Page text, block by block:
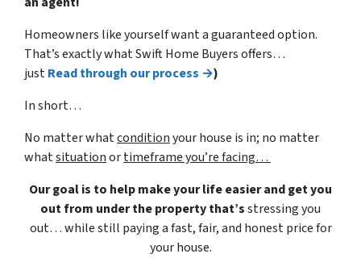
Homeowners like yourself want a guaranteed option.
That’s exactly what Swift Home Buyers offers…
justRead through our process →)
In short…
No matter whatconditionyour house is in; no matter
whatsituationortimeframe you’re facing…
Our goal is to help make your life easier and get you
out from under the property that’sstressing you
out… while still paying a fast, fair, and honest price for
your house.